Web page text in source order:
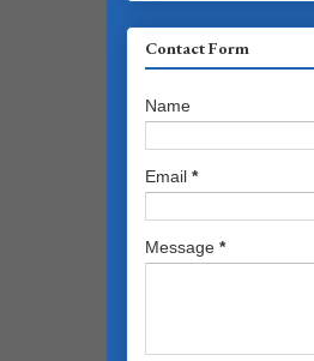
Contact Form
Name
Email *
Message *